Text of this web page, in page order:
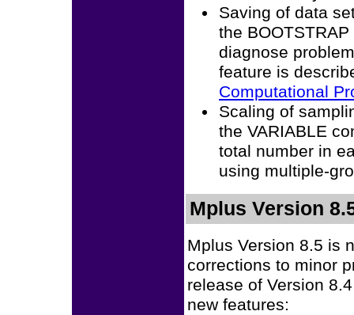
Saving of data
the
diagnose
feature is
Computational
Scaling of
the VARIABLE
total number in
using multiple-
Mplus Version
Mplus Version 8.5 is
corrections to minor
release of Version
new features: